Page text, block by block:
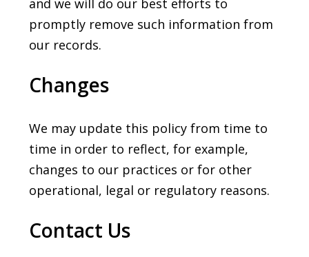
and we will do our best efforts to
promptly remove such information from
our records.
Changes
We may update this policy from time to
time in order to reflect, for example,
changes to our practices or for other
operational, legal or regulatory reasons.
Contact Us